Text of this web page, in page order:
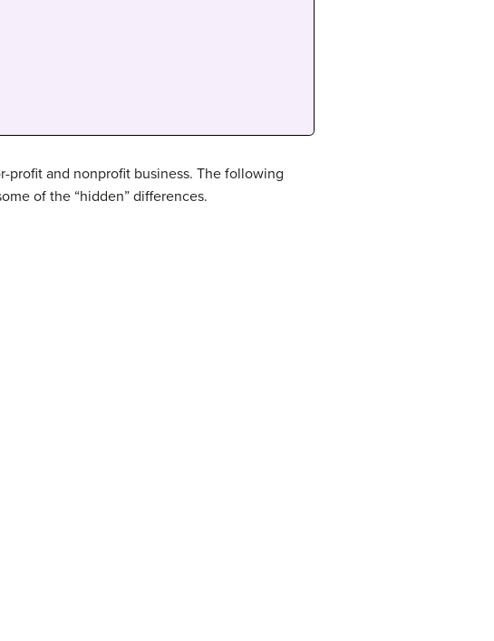
profit and nonprofit business. The following
of the “hidden” differences.